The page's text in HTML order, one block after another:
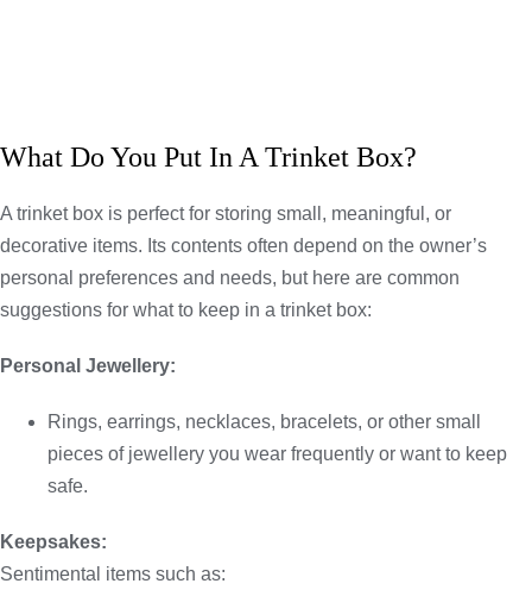
What Do You Put In A Trinket Box?
A trinket box is perfect for storing small, meaningful, or
decorative items. Its contents often depend on the owner’s
personal preferences and needs, but here are common
suggestions for what to keep in a trinket box:
Personal Jewellery:
Rings, earrings, necklaces, bracelets, or other small
pieces of jewellery you wear frequently or want to keep
safe.
Keepsakes:
Sentimental items such as: